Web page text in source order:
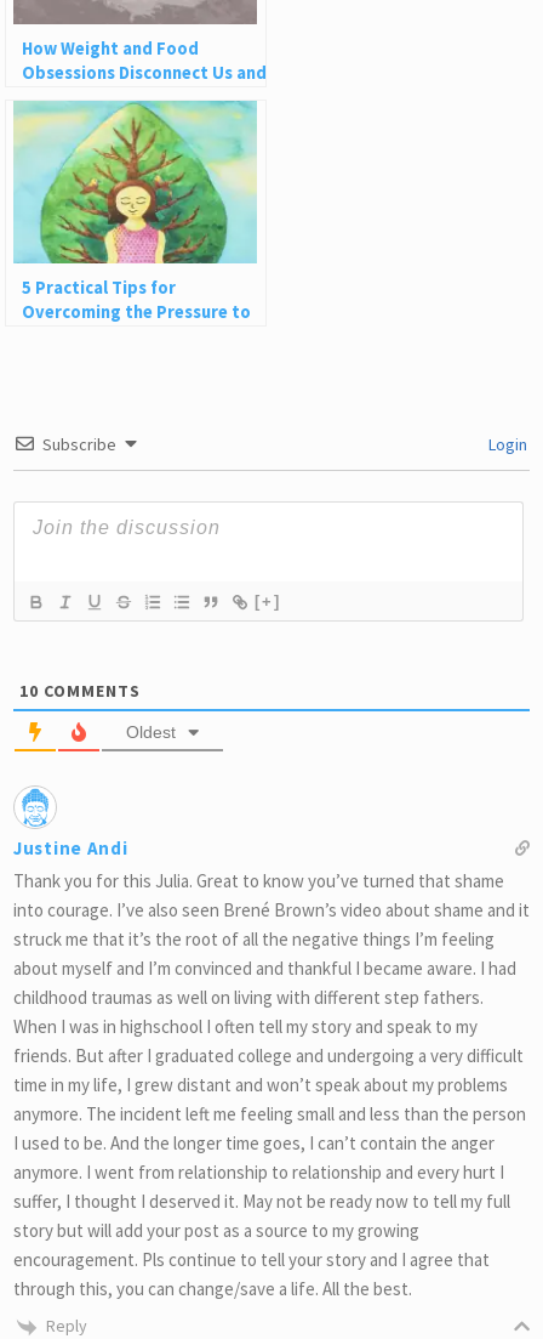
How Weight and Food
Obsessions Disconnect Us and
Why This Is So Harmful
5 Practical Tips for
Overcoming the Pressure to
Subscribe Login
[+]
10 COMMENTS
Oldest
Justine Andi
Thank you for this Julia. Great to know you’ve turned that shame
into courage. I’ve also seen Brené Brown’s video about shame and it
struck me that it’s the root of all the negative things I’m feeling
about myself and I’m convinced and thankful I became aware. I had
childhood traumas as well on living with different step fathers.
When I was in highschool I often tell my story and speak to my
friends. But after I graduated college and undergoing a very difficult
time in my life, I grew distant and won’t speak about my problems
anymore. The incident left me feeling small and less than the person
I used to be. And the longer time goes, I can’t contain the anger
anymore. I went from relationship to relationship and every hurt I
suffer, I thought I deserved it. May not be ready now to tell my full
story but will add your post as a source to my growing
encouragement. Pls continue to tell your story and I agree that
through this, you can change/save a life. All the best.
Reply